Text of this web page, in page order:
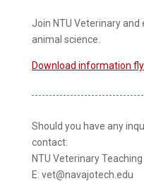
Join NTU Veterinary
animal science.
Download information
Should you have any
contact:
NTU Veterinary
E: vet@navajotech.edu